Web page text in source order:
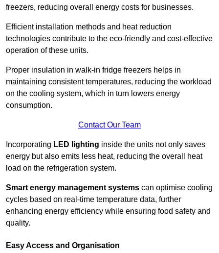
freezers, reducing overall energy costs for businesses.
Efficient installation methods and heat reduction
technologies contribute to the eco-friendly and cost-effective
operation of these units.
Proper insulation in walk-in fridge freezers helps in
maintaining consistent temperatures, reducing the workload
on the cooling system, which in turn lowers energy
consumption.
Contact Our Team
Incorporating LED lighting inside the units not only saves
energy but also emits less heat, reducing the overall heat
load on the refrigeration system.
Smart energy management systems can optimise cooling
cycles based on real-time temperature data, further
enhancing energy efficiency while ensuring food safety and
quality.
Easy Access and Organisation